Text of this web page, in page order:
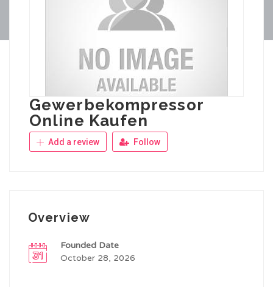
Gewerbekompressor
Online Kaufen
Add a review Follow
Overview
Founded Date
October 28, 2026